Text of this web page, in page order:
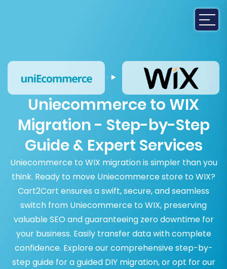
Uniecommerce to WIX
Migration - Step-by-Step
Guide & Expert Services
Uniecommerce to WIX migration is simpler than you
think. Ready to move Uniecommerce store to WIX?
Cart2Cart ensures a swift, secure, and seamless
switch from Uniecommerce to WIX, preserving
valuable SEO and guaranteeing zero downtime for
your business. Easily transfer data with complete
confidence. Explore our comprehensive step-by-
step guide for a guided DIY migration, or opt for our